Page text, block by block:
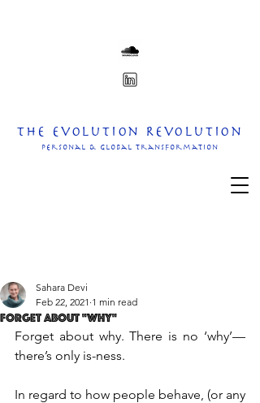
The Evolution Revolution
personal & Global transformation
Forget About "Why"
Sahara Devi
Feb 22, 2021 1 min read
Forget about why. There is no ‘why’—
there’s only is-ness.
In regard to how people behave, (or any